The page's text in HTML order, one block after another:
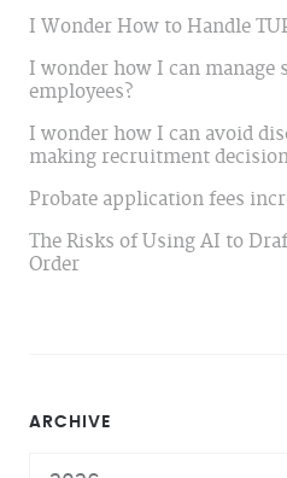
ARCHIVE
I Wonder How to Handle
I wonder how I can manage
employees?
I wonder how I can avoid
making recruitment
Probate application fees
The Risks of Using AI to
Order